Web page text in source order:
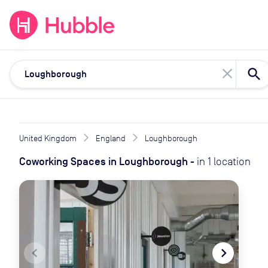
close
United Kingdom England Loughborough
Coworking Spaces in Loughborough - in 1 location
navigate_before navigate_next